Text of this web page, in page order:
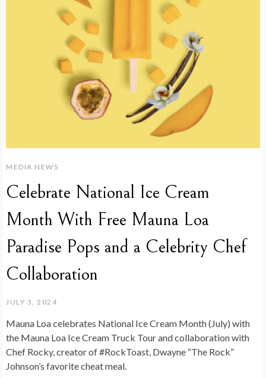
MEDIA NEWS
Celebrate National Ice Cream
Month With Free Mauna Loa
Paradise Pops and a Celebrity Chef
Collaboration
JULY 3, 2024
Mauna Loa celebrates National Ice Cream Month (July) with
the Mauna Loa Ice Cream Truck Tour and collaboration with
Chef Rocky, creator of #RockToast, Dwayne “The Rock”
Johnson’s favorite cheat meal.